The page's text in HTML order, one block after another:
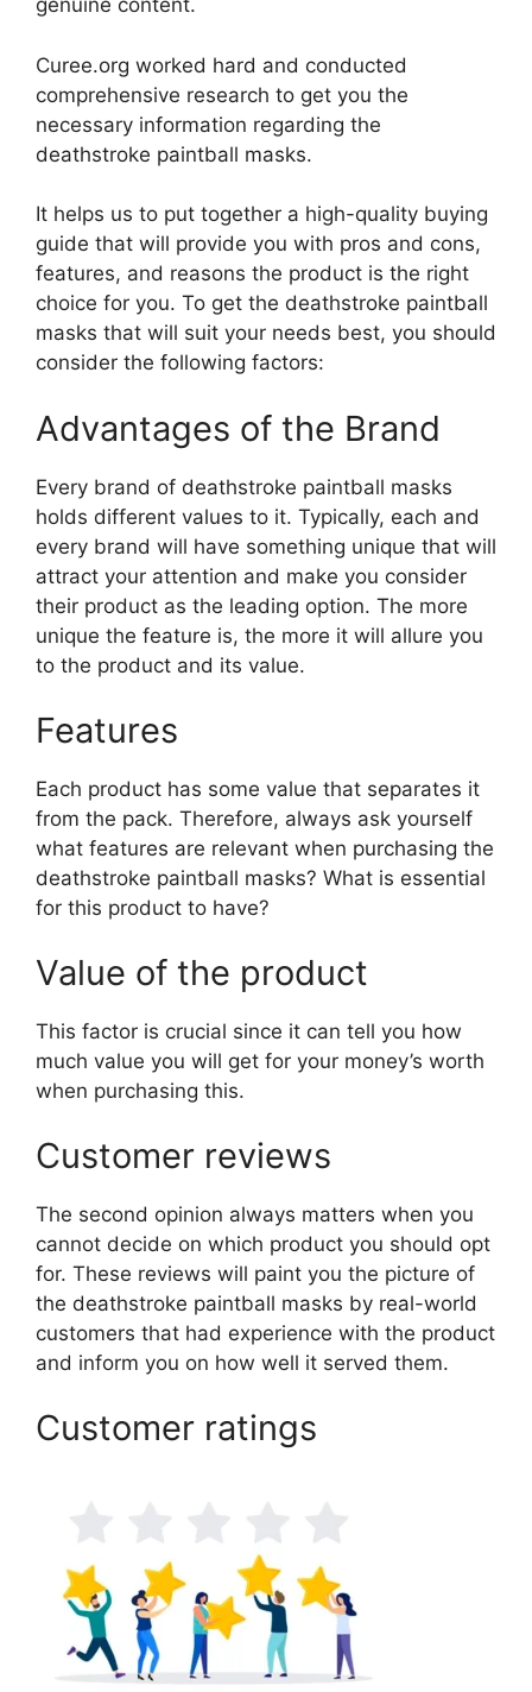
genuine content.
Curee.org worked hard and conducted
comprehensive research to get you the
necessary information regarding the
deathstroke paintball masks.
It helps us to put together a high-quality buying
guide that will provide you with pros and cons,
features, and reasons the product is the right
choice for you. To get the deathstroke paintball
masks that will suit your needs best, you should
consider the following factors:
Advantages of the Brand
Every brand of deathstroke paintball masks
holds different values to it. Typically, each and
every brand will have something unique that will
attract your attention and make you consider
their product as the leading option. The more
unique the feature is, the more it will allure you
to the product and its value.
Features
Each product has some value that separates it
from the pack. Therefore, always ask yourself
what features are relevant when purchasing the
deathstroke paintball masks? What is essential
for this product to have?
Value of the product
This factor is crucial since it can tell you how
much value you will get for your money’s worth
when purchasing this.
Customer reviews
The second opinion always matters when you
cannot decide on which product you should opt
for. These reviews will paint you the picture of
the deathstroke paintball masks by real-world
customers that had experience with the product
and inform you on how well it served them.
Customer ratings